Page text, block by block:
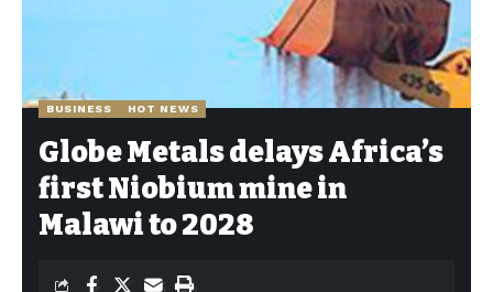
BUSINESS HOT NEWS
Globe Metals delays Africa’s
first Niobium mine in
Malawi to 2028